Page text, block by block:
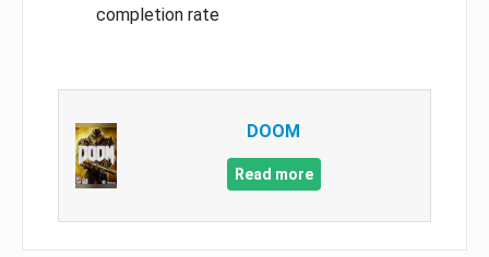
completion rate
DOOM
Read more